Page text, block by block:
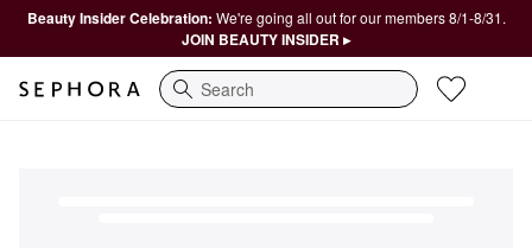
Beauty Insider Celebration: We're going all out for our members 8/1-8/31.
JOIN BEAUTY INSIDER ▸
Search